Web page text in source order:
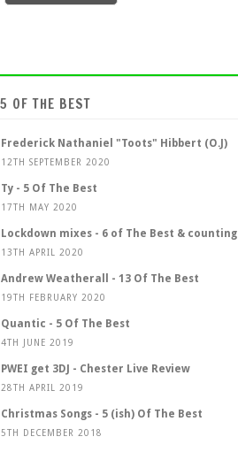
5 OF THE BEST
Frederick Nathaniel "Toots" Hibbert (O.J)
12TH SEPTEMBER 2020
Ty - 5 Of The Best
17TH MAY 2020
Lockdown mixes - 6 of The Best & counting
13TH APRIL 2020
Andrew Weatherall - 13 Of The Best
19TH FEBRUARY 2020
Quantic - 5 Of The Best
4TH JUNE 2019
PWEI get 3DJ - Chester Live Review
28TH APRIL 2019
Christmas Songs - 5 (ish) Of The Best
5TH DECEMBER 2018